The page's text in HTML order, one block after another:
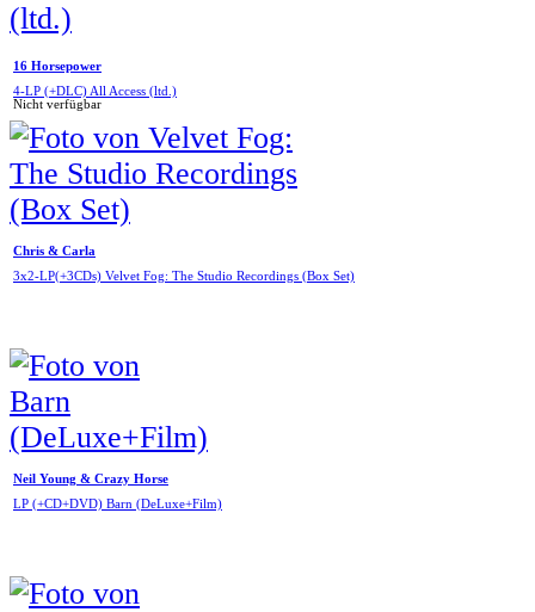
16 Horsepower
4-LP (+DLC) All Access (ltd.)
Nicht verfügbar
Chris & Carla
3x2-LP(+3CDs) Velvet Fog: The Studio Recordings (Box Set)
Neil Young & Crazy Horse
LP (+CD+DVD) Barn (DeLuxe+Film)